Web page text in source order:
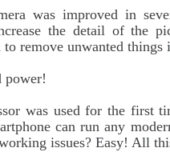
was improved in
the detail of the
to remove unwanted things
power!
was used for the first
can run any
issues? Easy! All